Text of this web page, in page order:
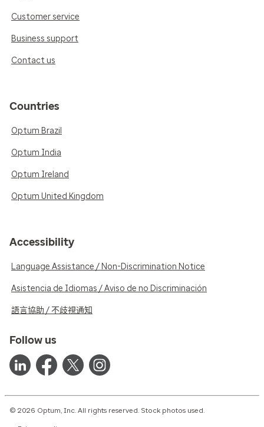
Customer service
Business support
Contact us
Countries
Optum Brazil
Optum India
Optum Ireland
Optum United Kingdom
Accessibility
Language Assistance / Non-Discrimination Notice
Asistencia de Idiomas / Aviso de no Discriminación
語言協助 / 不歧視通知
Follow us
© 2026 Optum, Inc. All rights reserved. Stock photos used.